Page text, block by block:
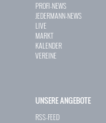
PROFI-NEWS
JEDERMANN-NEWS
LIVE
MARKT
KALENDER
VEREINE
UNSERE ANGEBOTE
RSS-FEED